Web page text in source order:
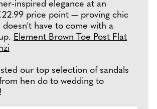
inspired elegance at an
price point — proving chic
doesn't have to come with a
Element Brown Toe Post Flat
our top selection of sandals
hen do to wedding to